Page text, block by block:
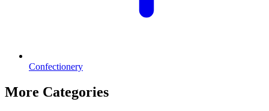
Confectionery
More Categories